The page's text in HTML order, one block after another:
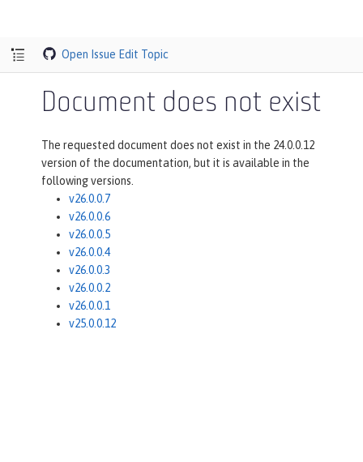
Open Issue Edit Topic
Document does not exist
The requested document does not exist in the 24.0.0.12
version of the documentation, but it is available in the
following versions.
v26.0.0.7
v26.0.0.6
v26.0.0.5
v26.0.0.4
v26.0.0.3
v26.0.0.2
v26.0.0.1
v25.0.0.12